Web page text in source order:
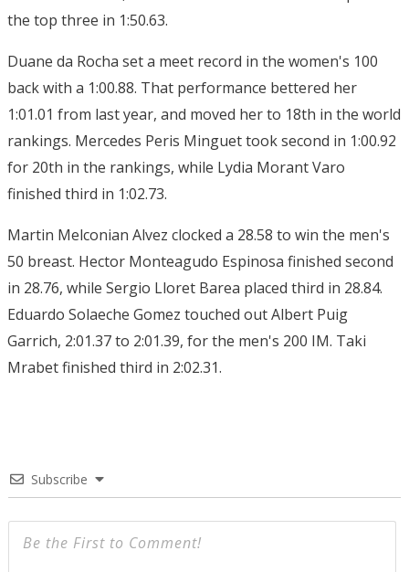
the top three in 1:50.63.
Duane da Rocha set a meet record in the women's 100
back with a 1:00.88. That performance bettered her
1:01.01 from last year, and moved her to 18th in the world
rankings. Mercedes Peris Minguet took second in 1:00.92
for 20th in the rankings, while Lydia Morant Varo
finished third in 1:02.73.
Martin Melconian Alvez clocked a 28.58 to win the men's
50 breast. Hector Monteagudo Espinosa finished second
in 28.76, while Sergio Lloret Barea placed third in 28.84.
Eduardo Solaeche Gomez touched out Albert Puig
Garrich, 2:01.37 to 2:01.39, for the men's 200 IM. Taki
Mrabet finished third in 2:02.31.
Subscribe